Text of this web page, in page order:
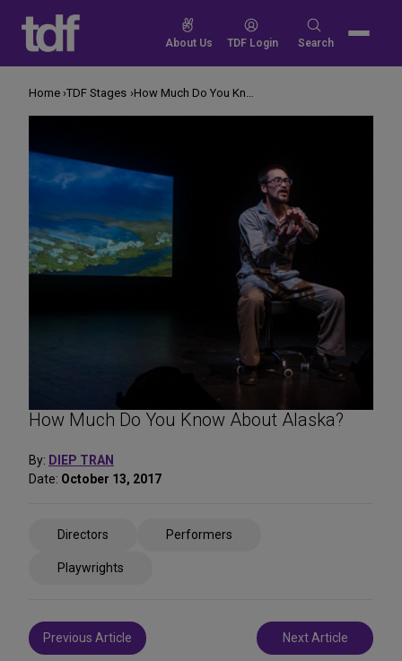
content
About Us TDF Login
Search
Search
How Much Do You Know About Alaska?
By: DIEP TRAN
Date: October 13, 2017
Directors Performers
Playwrights
Post
navigation
Previous Article Next Article
Home TDF Stages How Much Do You Know About Alaska?